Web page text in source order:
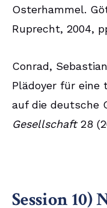
Osterhammel.
Ruprecht, 2004,
Conrad,
Plädoyer für eine
auf die deutsche
Gesellschaft28
Session 10)